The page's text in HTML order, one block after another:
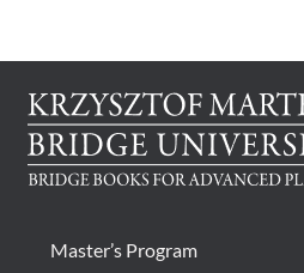
Bridge Warm Up
Master’s Program